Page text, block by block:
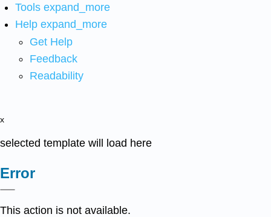
Tools expand_more
Help expand_more
Get Help
Feedback
Readability
x
selected template will load here
Error
This action is not available.